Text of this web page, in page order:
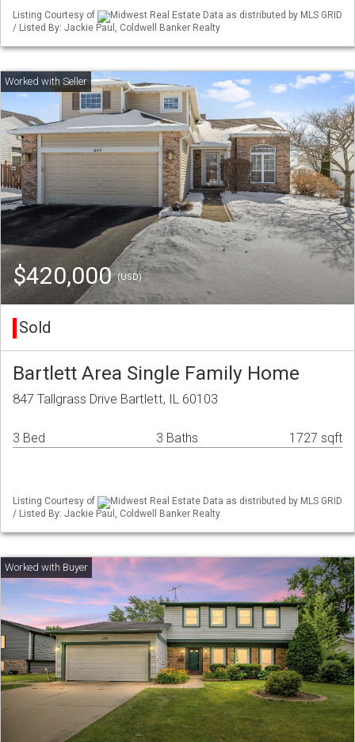
Listing Courtesy of
Midwest Real Estate Data as distributed by MLS GRID
/ Listed By: Jackie Paul, Coldwell Banker Realty
$420,000(USD)
Sold
Bartlett Area Single Family Home
847 Tallgrass Drive Bartlett, IL 60103
3 Bed 3 Baths 1727 sqft
Listing Courtesy of
Midwest Real Estate Data as distributed by MLS GRID
/ Listed By: Jackie Paul, Coldwell Banker Realty